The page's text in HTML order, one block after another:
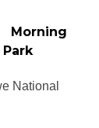
Morning
National